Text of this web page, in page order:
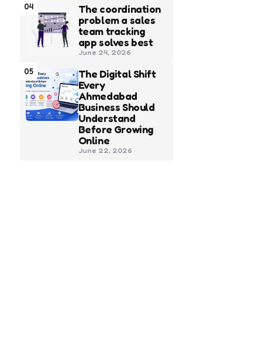
04
The coordination
problem a sales
team tracking
app solves best
June 24, 2026
05
The Digital Shift
Every
Ahmedabad
Business Should
Understand
Before Growing
Online
June 22, 2026